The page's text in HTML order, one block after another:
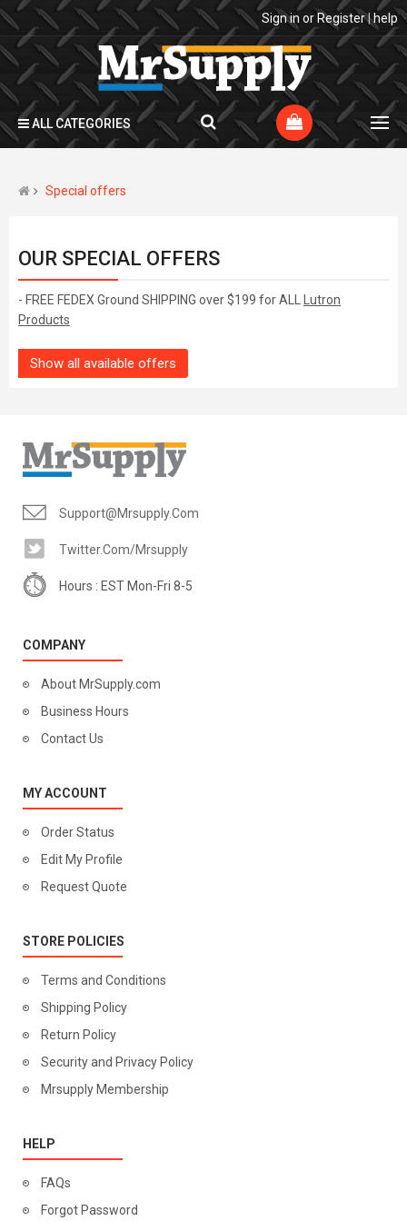
Sign in or Register|help
ALL CATEGORIES
Special offers
OUR SPECIAL OFFERS
- FREE FEDEX Ground SHIPPING over $199 for ALL
Lutron
Products
Show all available offers
Support@mrsupply.com
Twitter.com/mrsupply
Hours : EST Mon-Fri 8-5
COMPANY
About MrSupply.com
Business Hours
Contact Us
MY ACCOUNT
Order Status
Edit My Profile
Request Quote
STORE POLICIES
Terms and Conditions
Shipping Policy
Return Policy
Security and Privacy Policy
Mrsupply Membership
HELP
FAQs
Forgot Password